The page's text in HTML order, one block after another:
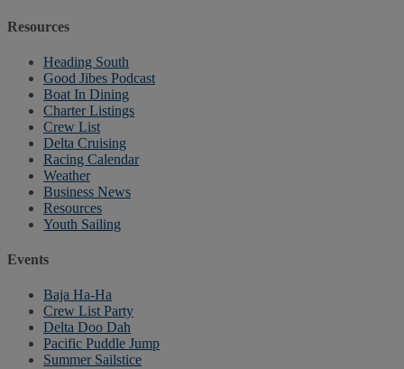
Resources
Heading South
Good Jibes Podcast
Boat In Dining
Charter Listings
Crew List
Delta Cruising
Racing Calendar
Weather
Business News
Resources
Youth Sailing
Events
Baja Ha-Ha
Crew List Party
Delta Doo Dah
Pacific Puddle Jump
Summer Sailstice